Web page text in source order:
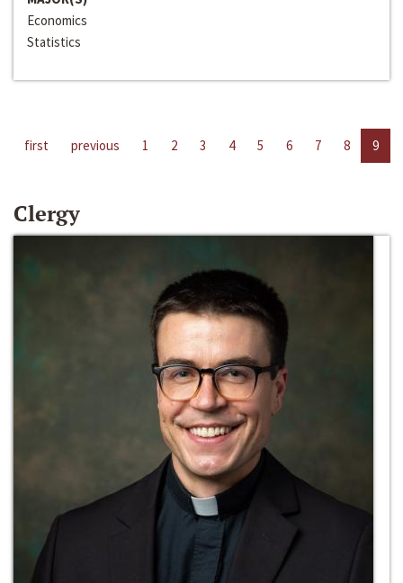
Economics
Statistics
first previous 1 2 3 4 5 6 7 8 9
Clergy